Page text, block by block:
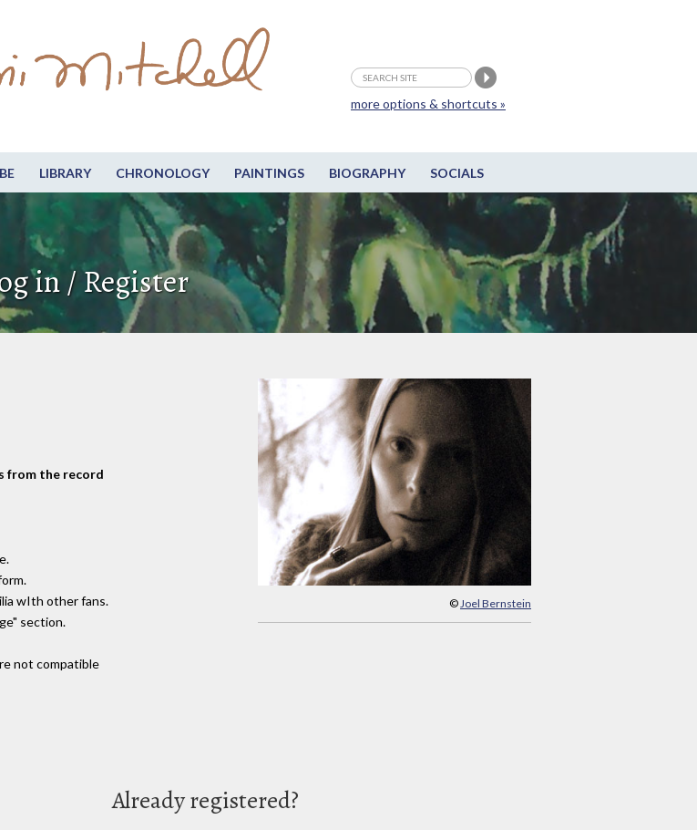
LIBRARY CHRONOLOGY PAINTINGS BIOGRAPHY SOCIALS
more options & shortcuts »
in / Register
© Joel Bernstein
from the record
wIth other fans.
section.
not compatible
Already registered?